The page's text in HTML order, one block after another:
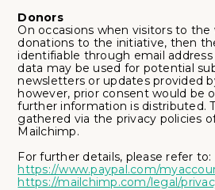
Donors
On occasions when visitors to
donations to the initiative, then
identifiable through email
data may be used for potential
newsletters or updates provided
however, prior consent would be
further information is distributed.
gathered via the privacy policies
Mailchimp.
For further details, please refer to:
https://www.paypal.com/
https://mailchimp.com/legal/